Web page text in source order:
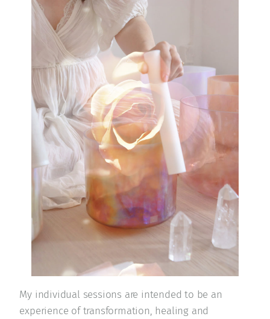
My individual sessions are intended to be an
experience of transformation, healing and